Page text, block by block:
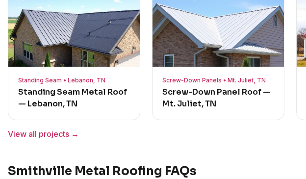
Standing Seam • Lebanon, TN
Standing Seam Metal Roof
— Lebanon, TN
Screw-Down Panels • Mt. Juliet, TN
Screw-Down Panel Roof —
Mt. Juliet, TN
View all projects →
Smithville Metal Roofing FAQs